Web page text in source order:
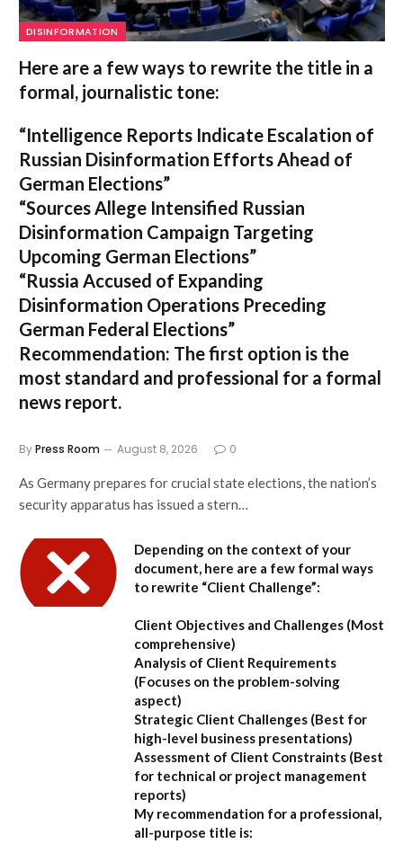
DISINFORMATION
Here are a few ways to rewrite the title in a
formal, journalistic tone:
“Intelligence Reports Indicate Escalation of
Russian Disinformation Efforts Ahead of
German Elections”
“Sources Allege Intensified Russian
Disinformation Campaign Targeting
Upcoming German Elections”
“Russia Accused of Expanding
Disinformation Operations Preceding
German Federal Elections”
Recommendation: The first option is the
most standard and professional for a formal
news report.
ByPress Room August 8, 2026 0
As Germany prepares for crucial state elections, the nation’s
security apparatus has issued a stern…
Depending on the context of your
document, here are a few formal ways
to rewrite “Client Challenge”:
Client Objectives and Challenges (Most
comprehensive)
Analysis of Client Requirements
(Focuses on the problem-solving
aspect)
Strategic Client Challenges (Best for
high-level business presentations)
Assessment of Client Constraints (Best
for technical or project management
reports)
My recommendation for a professional,
all-purpose title is: